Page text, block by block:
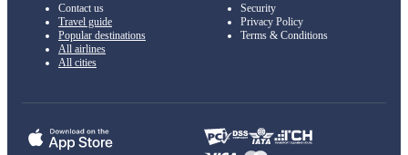
Contact us
Travel guide
Popular destinations
All airlines
All cities
Security
Privacy Policy
Terms & Conditions